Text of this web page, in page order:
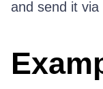
and send it via